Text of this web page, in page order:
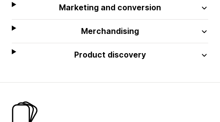
Marketing and conversion
Merchandising
Product discovery